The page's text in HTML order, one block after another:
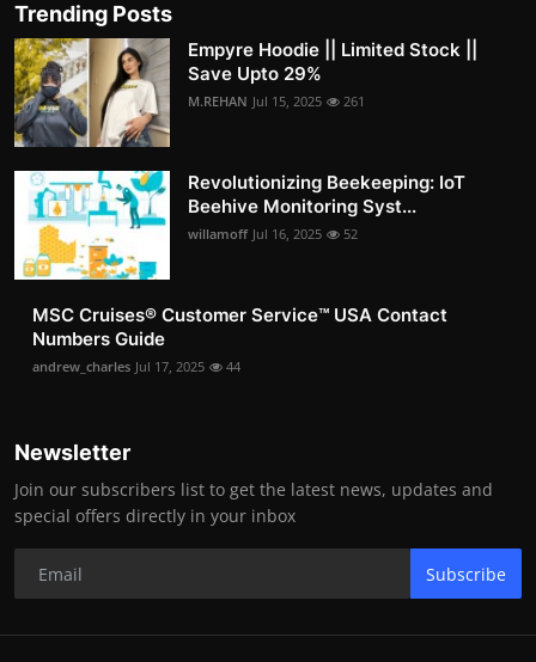
Trending Posts
Empyre Hoodie || Limited Stock ||
Save Upto 29%
M.REHAN Jul 15, 2025 261
Revolutionizing Beekeeping: IoT
Beehive Monitoring Syst...
willamoff Jul 16, 2025 52
MSC Cruises®️ Customer Service™️ USA Contact
Numbers Guide
andrew_charles Jul 17, 2025 44
Newsletter
Join our subscribers list to get the latest news, updates and
special offers directly in your inbox
Subscribe